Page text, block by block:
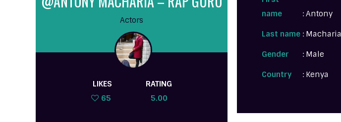
Actors
LIKES
65
RATING
5.00
name
: Antony
Last name : Macharia
Gender : Male
Country : Kenya